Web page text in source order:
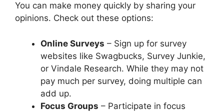
You can make money quickly by sharing your
opinions. Check out these options:
Online Surveys – Sign up for survey
websites like Swagbucks, Survey Junkie,
or Vindale Research. While they may not
pay much per survey, doing multiple can
add up.
Focus Groups – Participate in focus